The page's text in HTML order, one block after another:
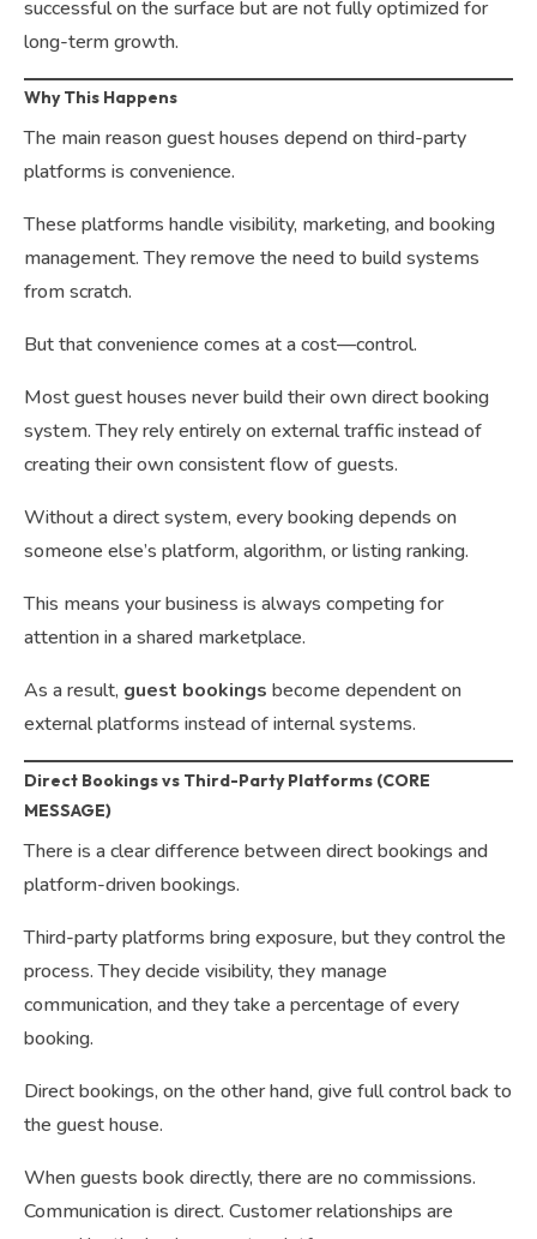
successful on the surface but are not fully optimized for
long-term growth.
Why This Happens
The main reason guest houses depend on third-party
platforms is convenience.
These platforms handle visibility, marketing, and booking
management. They remove the need to build systems
from scratch.
But that convenience comes at a cost—control.
Most guest houses never build their own direct booking
system. They rely entirely on external traffic instead of
creating their own consistent flow of guests.
Without a direct system, every booking depends on
someone else’s platform, algorithm, or listing ranking.
This means your business is always competing for
attention in a shared marketplace.
As a result, guest bookings become dependent on
external platforms instead of internal systems.
Direct Bookings vs Third-Party Platforms (CORE
MESSAGE)
There is a clear difference between direct bookings and
platform-driven bookings.
Third-party platforms bring exposure, but they control the
process. They decide visibility, they manage
communication, and they take a percentage of every
booking.
Direct bookings, on the other hand, give full control back to
the guest house.
When guests book directly, there are no commissions.
Communication is direct. Customer relationships are